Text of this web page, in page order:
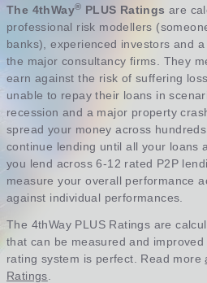
The 4thWay® PLUS Ratings are
professional risk modellers
banks), experienced investors and
the major consultancy firms. They
earn against the risk of suffering
unable to repay their loans in
recession and a major property
spread your money across
continue lending until all your loans
you lend across 6-12 rated P2P
measure your overall performance
against individual performances.
The 4thWay PLUS Ratings are
that can be measured and
rating system is perfect. Read more
Ratings